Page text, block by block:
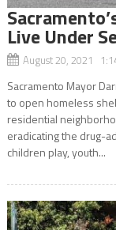
Live Under
August 20, 2021
Sacramento Mayor
to open homeless
residential
eradicating the drug-
children play, youth...